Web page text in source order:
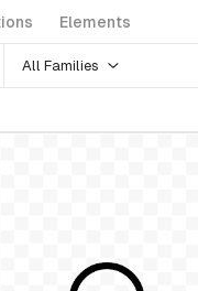
Elements
All Families